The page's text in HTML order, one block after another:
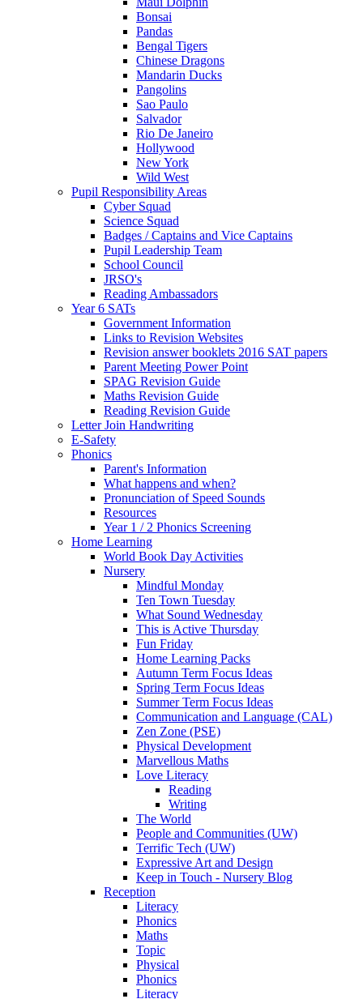
Bonsai
Pandas
Bengal Tigers
Chinese Dragons
Mandarin Ducks
Pangolins
Sao Paulo
Salvador
Rio De Janeiro
Hollywood
New York
Wild West
Pupil Responsibility Areas
Cyber Squad
Science Squad
Badges / Captains and Vice Captains
Pupil Leadership Team
School Council
JRSO's
Reading Ambassadors
Year 6 SATs
Government Information
Links to Revision Websites
Revision answer booklets 2016 SAT papers
Parent Meeting Power Point
SPAG Revision Guide
Maths Revision Guide
Reading Revision Guide
Letter Join Handwriting
E-Safety
Phonics
Parent's Information
What happens and when?
Pronunciation of Speed Sounds
Resources
Year 1 / 2 Phonics Screening
Home Learning
World Book Day Activities
Nursery
Mindful Monday
Ten Town Tuesday
What Sound Wednesday
This is Active Thursday
Fun Friday
Home Learning Packs
Autumn Term Focus Ideas
Spring Term Focus Ideas
Summer Term Focus Ideas
Communication and Language (CAL)
Zen Zone (PSE)
Physical Development
Marvellous Maths
Love Literacy
Reading
Writing
The World
People and Communities (UW)
Terrific Tech (UW)
Expressive Art and Design
Keep in Touch - Nursery Blog
Reception
Literacy
Phonics
Maths
Topic
Physical
Phonics
Literacy